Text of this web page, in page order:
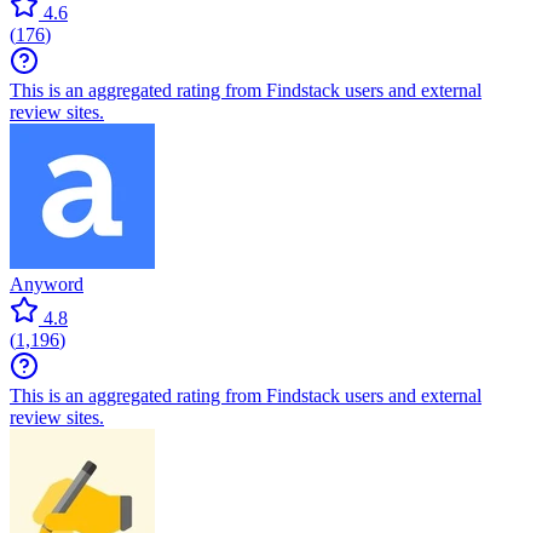
4.6
(176)
This is an aggregated rating from Findstack users and external
review sites.
Anyword
4.8
(1,196)
This is an aggregated rating from Findstack users and external
review sites.